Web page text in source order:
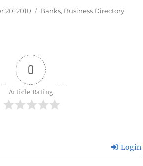
20, 2010 Categories
Banks, Business Directory
0
Article Rating
Login